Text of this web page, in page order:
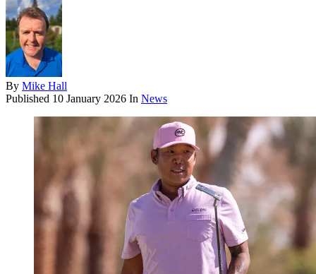
By Mike Hall
Published 10 January 2026 In News